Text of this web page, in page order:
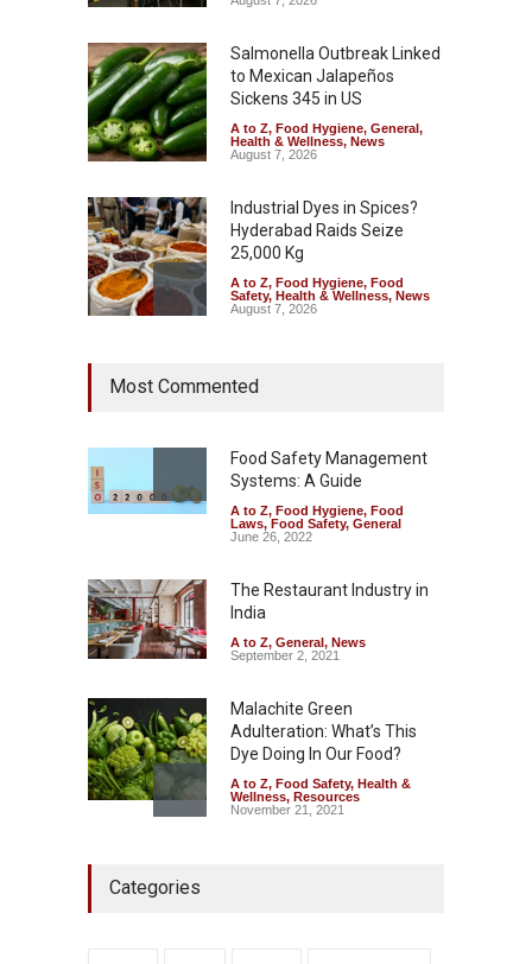
Salmonella Outbreak Linked
to Mexican Jalapeños
Sickens 345 in US
A to Z, Food Hygiene, General,
Health & Wellness, News
August 7, 2026
Industrial Dyes in Spices?
Hyderabad Raids Seize
25,000 Kg
A to Z, Food Hygiene, Food
Safety, Health & Wellness, News
August 7, 2026
Coloured Papads Over
Safety ,Health & Wellness
News
August 7, 2026
Industrial-Grade Essence
Found in Rose Water,
Down
A to Z
August 6, 2026
Most Commented
Food Safety Management
Systems: A Guide
A to Z, Food Hygiene, Food
Laws, Food Safety, General
June 26, 2022
The Restaurant Industry in
India
A to Z, General, News
September 2, 2021
Malachite Green
Adulteration: What’s This
Dye Doing In Our Food?
A to Z, Food Safety, Health &
Wellness, Resources
November 21, 2021
Categories